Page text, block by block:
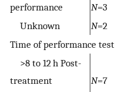
performance
N=3
Unknown
N=2
Time of performance test
>8 to 12 h Post-
treatment
N=7